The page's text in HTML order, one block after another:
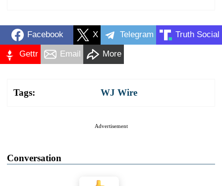
Facebook X Telegram Truth Social
Gettr Email More
Tags: WJ Wire
Advertisement
Conversation